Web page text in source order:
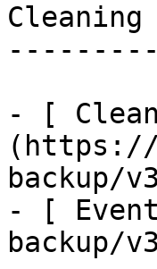
Cleaning
- [
(https://
backup/
- [
backup/